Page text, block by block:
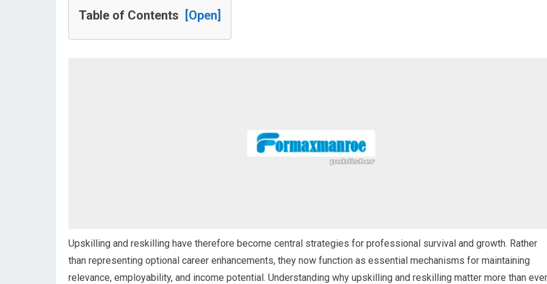
Table of Contents [Open]
Upskilling and reskilling have therefore become central strategies for professional survival and growth. Rather
than representing optional career enhancements, they now function as essential mechanisms for maintaining
relevance, employability, and income potential. Understanding why upskilling and reskilling matter more than ever